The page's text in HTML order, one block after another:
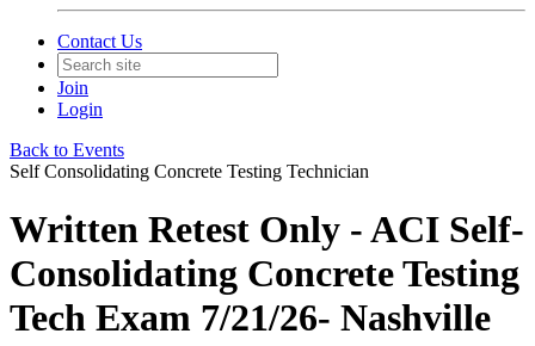
Contact Us
Join
Login
Back to Events
Self Consolidating Concrete Testing Technician
Written Retest Only - ACI Self-
Consolidating Concrete Testing
Tech Exam 7/21/26- Nashville